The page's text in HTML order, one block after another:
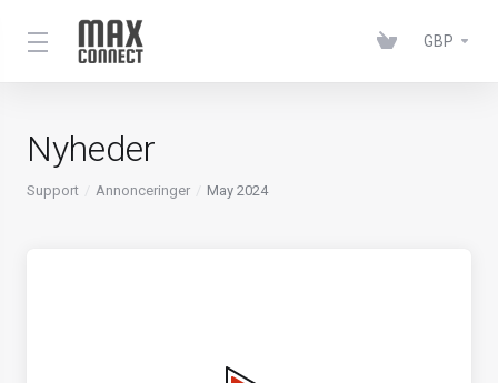
GBP
Nyheder
Support Annonceringer May 2024